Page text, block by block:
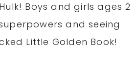
Boys and girls ages 2
and seeing
Little Golden Book!